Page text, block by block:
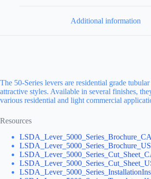
Additional information
The 50-Series levers are residential grade
attractive styles. Available in several finishes,
various residential and light commercial
Resources